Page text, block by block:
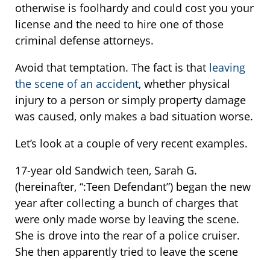
otherwise is foolhardy and could cost you your
license and the need to hire one of those
criminal defense attorneys.
Avoid that temptation. The fact is that leaving
the scene of an accident, whether physical
injury to a person or simply property damage
was caused, only makes a bad situation worse.
Let’s look at a couple of very recent examples.
17-year old Sandwich teen, Sarah G.
(hereinafter, “:Teen Defendant”) began the new
year after collecting a bunch of charges that
were only made worse by leaving the scene.
She is drove into the rear of a police cruiser.
She then apparently tried to leave the scene